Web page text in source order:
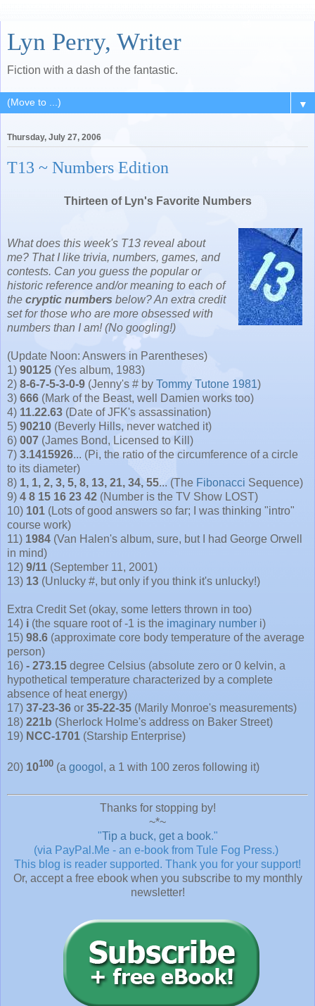
Lyn Perry, Writer
Fiction with a dash of the fantastic.
▼
Thursday, July 27, 2006
T13 ~ Numbers Edition
Thirteen of Lyn's Favorite Numbers
What does this week's T13 reveal about
me? That I like trivia, numbers, games, and
contests. Can you guess the popular or
historic reference and/or meaning to each of
the cryptic numbers below? An extra credit
set for those who are more obsessed with
numbers than I am! (No googling!)
(Update Noon: Answers in Parentheses)
1) 90125 (Yes album, 1983)
2) 8-6-7-5-3-0-9 (Jenny's # by Tommy Tutone 1981)
3) 666 (Mark of the Beast, well Damien works too)
4) 11.22.63 (Date of JFK's assassination)
5) 90210 (Beverly Hills, never watched it)
6) 007 (James Bond, Licensed to Kill)
7) 3.1415926... (Pi, the ratio of the circumference of a circle
to its diameter)
8) 1, 1, 2, 3, 5, 8, 13, 21, 34, 55... (The Fibonacci Sequence)
9) 4 8 15 16 23 42 (Number is the TV Show LOST)
10) 101 (Lots of good answers so far; I was thinking "intro"
course work)
11) 1984 (Van Halen's album, sure, but I had George Orwell
in mind)
12) 9/11 (September 11, 2001)
13) 13 (Unlucky #, but only if you think it's unlucky!)
Extra Credit Set (okay, some letters thrown in too)
14) i (the square root of -1 is the imaginary number i)
15) 98.6 (approximate core body temperature of the average
person)
16) - 273.15 degree Celsius (absolute zero or 0 kelvin, a
hypothetical temperature characterized by a complete
absence of heat energy)
17) 37-23-36 or 35-22-35 (Marily Monroe's measurements)
18) 221b (Sherlock Holme's address on Baker Street)
19) NCC-1701 (Starship Enterprise)
20) 10100 (a googol , a 1 with 100 zeros following it)
Thanks for stopping by!
~*~
"Tip a buck, get a book."
(via PayPal.Me - an e-book from Tule Fog Press.)
This blog is reader supported. Thank you for your support!
Or, accept a free ebook when you subscribe to my monthly
newsletter!